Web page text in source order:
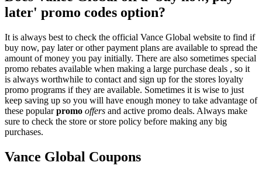
later' promo codes option?
It is always best to check the official Vance Global website to find if
buy now, pay later or other payment plans are available to spread the
amount of money you pay initially. There are also sometimes special
promo rebates available when making a large purchase deals , so it
is always worthwhile to contact and sign up for the stores loyalty
promo programs if they are available. Sometimes it is wise to just
keep saving up so you will have enough money to take advantage of
these popularpromo offers and active promo deals. Always make
sure to check the store or store policy before making any big
purchases.
Vance Global Coupons